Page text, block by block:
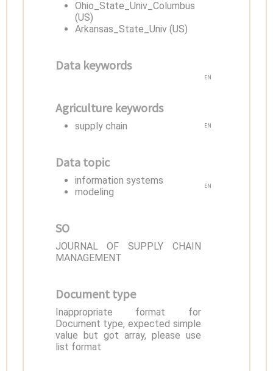
Ohio_State_Univ_Columbus
(US)
Arkansas_State_Univ (US)
Data keywords
EN
Agriculture keywords
supply chain EN
Data topic
information systems
modeling
EN
SO
JOURNAL OF SUPPLY CHAIN
MANAGEMENT
Document type
Inappropriate format for
Document type, expected simple
value but got array, please use
list format